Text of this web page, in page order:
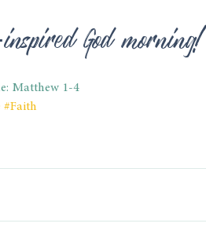
God morning!
Matthew 1-4
#Faith